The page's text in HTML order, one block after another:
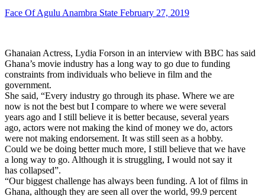
Face Of Agulu Anambra State February 27, 2019
Ghanaian Actress, Lydia Forson in an interview with BBC has said
Ghana’s movie industry has a long way to go due to funding
constraints from individuals who believe in film and the
government.
She said, “Every industry go through its phase. Where we are
now is not the best but I compare to where we were several
years ago and I still believe it is better because, several years
ago, actors were not making the kind of money we do, actors
were not making endorsement. It was still seen as a hobby.
Could we be doing better much more, I still believe that we have
a long way to go. Although it is struggling, I would not say it
has collapsed”.
“Our biggest challenge has always been funding. A lot of films in
Ghana, although they are seen all over the world, 99.9 percent